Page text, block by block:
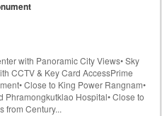
with Panoramic City Views• Sky
CCTV & Key Card AccessPrime
Close to King Power Rangnam•
Hospital• Close to
from Century...